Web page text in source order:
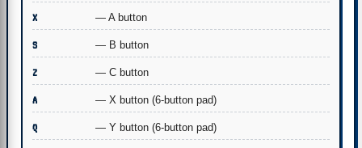
X — A button
S — B button
Z — C button
A — X button (6-button pad)
Q — Y button (6-button pad)